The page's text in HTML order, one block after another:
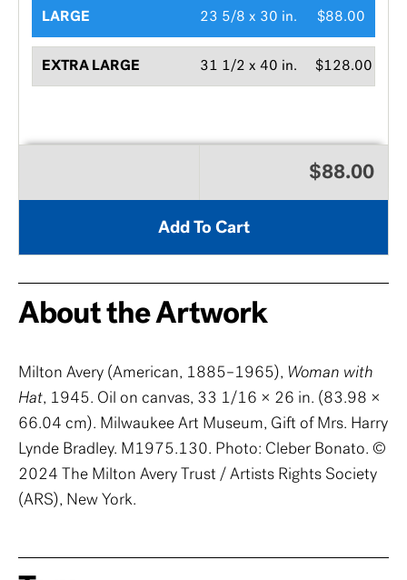
LARGE $88.00
23 5/8 x 30 in.
EXTRA LARGE $128.00
31 1/2 x 40 in.
$88.00
Add To Cart
About the Artwork
Milton Avery (American, 1885–1965), Woman with
Hat, 1945. Oil on canvas, 33 1/16 × 26 in. (83.98 ×
66.04 cm). Milwaukee Art Museum, Gift of Mrs. Harry
Lynde Bradley. M1975.130. Photo: Cleber Bonato. ©
2024 The Milton Avery Trust / Artists Rights Society
(ARS), New York.